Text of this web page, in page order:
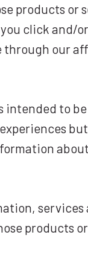
products or
click and/
through our
intended to
services
products